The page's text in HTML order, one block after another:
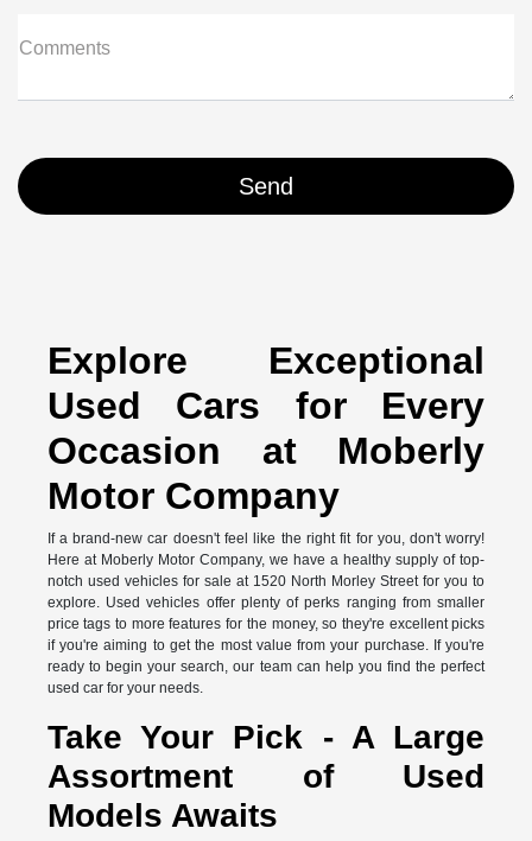
Comments
Explore Exceptional
Used Cars for Every
Occasion at Moberly
Motor Company
If a brand-new car doesn't feel like the right fit for you, don't worry!
Here at Moberly Motor Company, we have a healthy supply of top-
notch used vehicles for sale at 1520 North Morley Street for you to
explore. Used vehicles offer plenty of perks ranging from smaller
price tags to more features for the money, so they're excellent picks
if you're aiming to get the most value from your purchase. If you're
ready to begin your search, our team can help you find the perfect
used car for your needs.
Take Your Pick - A Large
Assortment of Used
Models Awaits